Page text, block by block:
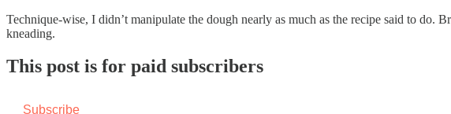
Technique-wise, I didn’t manipulate the dough nearly as much as the recipe said to
kneading.
This post is for paid subscribers
Subscribe